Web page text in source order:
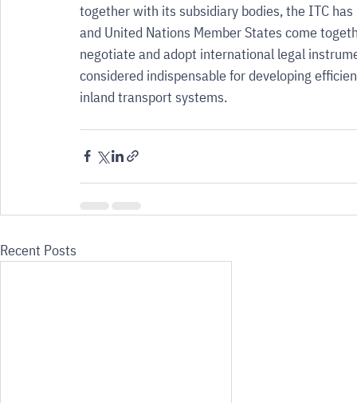
together with its subsidiary bodies, the ITC
and United Nations Member States come
negotiate and adopt international legal
considered indispensable for developing
inland transport systems.
Recent Posts